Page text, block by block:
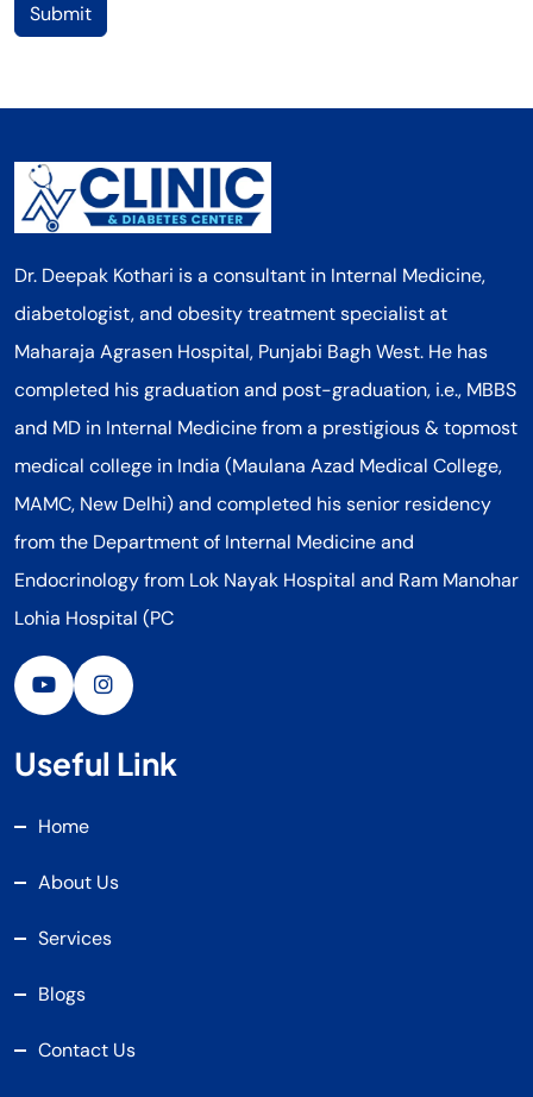
Submit
Dr. Deepak Kothari is a consultant in Internal Medicine,
diabetologist, and obesity treatment specialist at
Maharaja Agrasen Hospital, Punjabi Bagh West. He has
completed his graduation and post-graduation, i.e., MBBS
and MD in Internal Medicine from a prestigious & topmost
medical college in India (Maulana Azad Medical College,
MAMC, New Delhi) and completed his senior residency
from the Department of Internal Medicine and
Endocrinology from Lok Nayak Hospital and Ram Manohar
Lohia Hospital (PC
Useful Link
Home
About Us
Services
Blogs
Contact Us